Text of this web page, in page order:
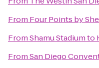
From Four Points by
FromShamu Stadiumto
FromSan Diego